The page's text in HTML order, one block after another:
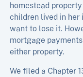
homestead
children lived in her
want to lose it.
mortgage
either property.
We filed a Chapter